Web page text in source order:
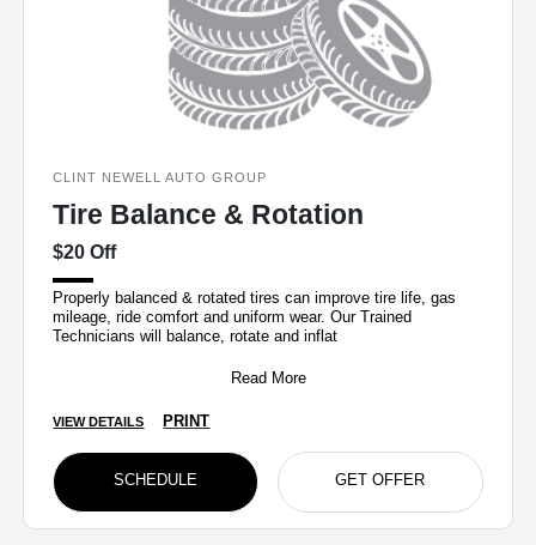
CLINT NEWELL AUTO GROUP
Tire Balance & Rotation
$20 Off
Properly balanced & rotated tires can improve tire life, gas
mileage, ride comfort and uniform wear. Our Trained
Technicians will balance, rotate and inflat
Read More
VIEW DETAILS PRINT
SCHEDULE GET OFFER